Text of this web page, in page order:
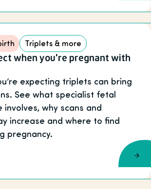
Triplets & more
when you're pregnant with
expecting triplets can bring
See what specialist fetal
involves, why scans and
increase and where to find
pregnancy.